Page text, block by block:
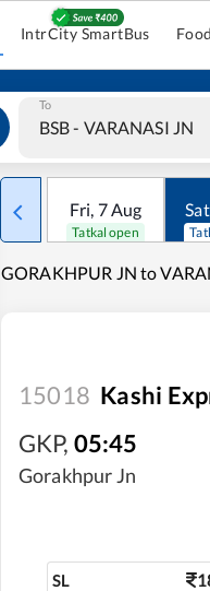
IntrCity SmartBus
To
Fri, 7Aug
Tatkal open
Sat
GORAKHPUR JN to
15018 Kashi
GKP, 05:45
Gorakhpur Jn
SL